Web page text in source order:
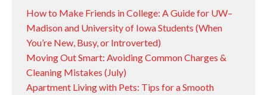
How to Make Friends in College: A Guide for UW–
Madison and University of Iowa Students (When
You’re New, Busy, or Introverted)
Moving Out Smart: Avoiding Common Charges &
Cleaning Mistakes (July)
Apartment Living with Pets: Tips for a Smooth